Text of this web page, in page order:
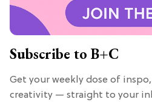
Subscribe to B+C
Get your weekly dose of
creativity — straight to your